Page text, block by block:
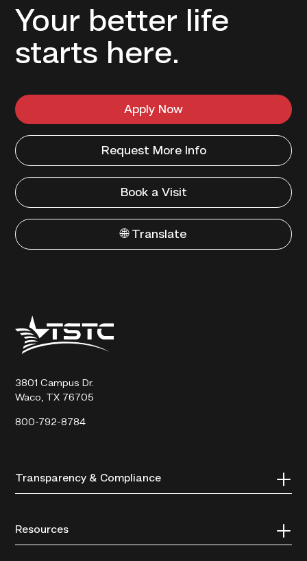
Your better life
starts here.
Apply Now
Request More Info
Book a Visit
🌐 Translate
Texas
State
Technical
3801 Campus Dr.
Waco, TX 76705
800-792-8784
Transparency & Compliance
Resources